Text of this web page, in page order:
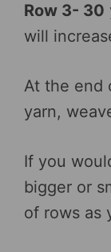
Row 3- 30
will
At the end
yarn,
If you
bigger or
of rows as